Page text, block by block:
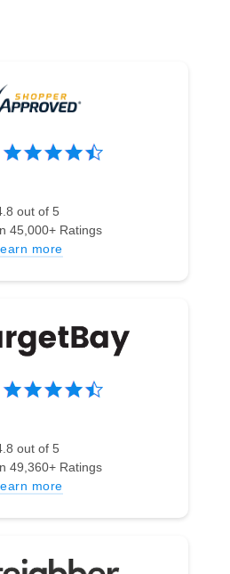
out of 5
45,000+ Ratings
more
out of 5
49,360+ Ratings
more